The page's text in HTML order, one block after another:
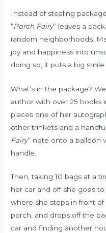
Instead of stealing
“Porch Fairy” leaves a
random neighborhoods.
joy and happiness into
doing so, it puts a big
What’s in the package?
author with over 25 books
places one of her
other trinkets and a
Fairy” note onto a balloon
handle.
Then, taking 10 bags at a
her car and off she goes
where she stops in front
porch, and drops off the
car and finding another